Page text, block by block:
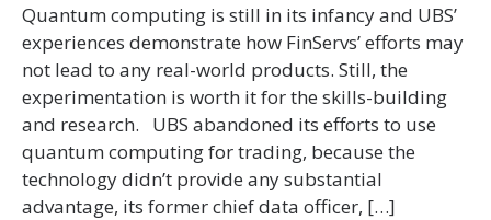
Quantum computing is still in its infancy and UBS’
experiences demonstrate how FinServs’ efforts may
not lead to any real-world products. Still, the
experimentation is worth it for the skills-building
and research. UBS abandoned its efforts to use
quantum computing for trading, because the
technology didn’t provide any substantial
advantage, its former chief data officer, […]